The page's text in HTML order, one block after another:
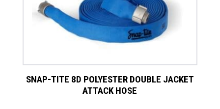
SNAP-TITE 8D POLYESTER DOUBLE JACKET
ATTACK HOSE